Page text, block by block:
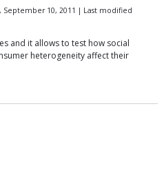
September 10, 2011 | Last modified
and it allows to test how social
heterogeneity affect their